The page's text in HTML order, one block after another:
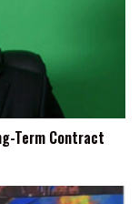
Term Contract